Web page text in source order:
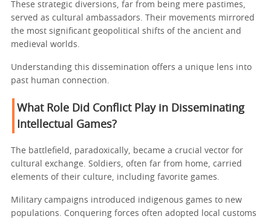
These strategic diversions, far from being mere pastimes,
served as cultural ambassadors. Their movements mirrored
the most significant geopolitical shifts of the ancient and
medieval worlds.
Understanding this dissemination offers a unique lens into
past human connection.
What Role Did Conflict Play in Disseminating
Intellectual Games?
The battlefield, paradoxically, became a crucial vector for
cultural exchange. Soldiers, often far from home, carried
elements of their culture, including favorite games.
Military campaigns introduced indigenous games to new
populations. Conquering forces often adopted local customs